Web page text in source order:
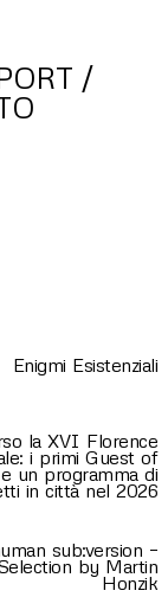
/
Enigmi Esistenziali
la XVI Florence
i primi Guest of
un programma di
in città nel 2026
sub:version –
by Martin
Honzik